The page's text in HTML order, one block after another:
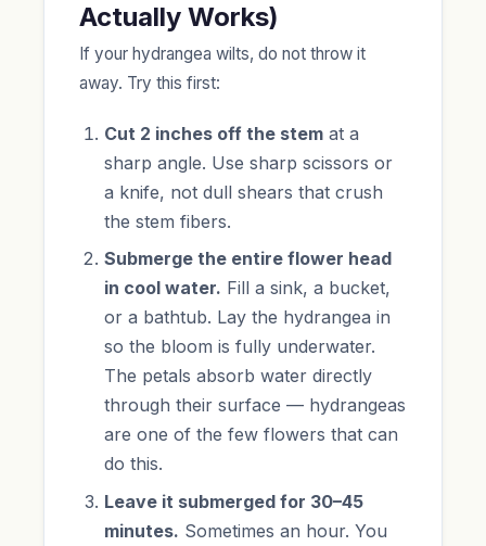
Actually Works)
If your hydrangea wilts, do not throw it
away. Try this first:
Cut 2 inches off the stem at a
sharp angle. Use sharp scissors or
a knife, not dull shears that crush
the stem fibers.
Submerge the entire flower head
in cool water. Fill a sink, a bucket,
or a bathtub. Lay the hydrangea in
so the bloom is fully underwater.
The petals absorb water directly
through their surface — hydrangeas
are one of the few flowers that can
do this.
Leave it submerged for 30–45
minutes. Sometimes an hour. You